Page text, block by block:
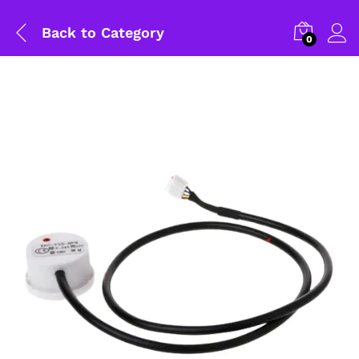
Back to Category 0
General Help